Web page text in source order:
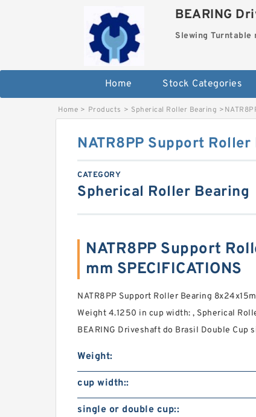
BEARING
Slewing Turntable
Home Stock Categories
Home > Products > Spherical Roller Bearing >
NATR8PP Support
CATEGORY
Spherical Roller Bearing
NATR8PP Support
mm SPECIFICATIONS
NATR8PP Support Roller Bearing
Weight 4.1250 in cup width: , Spherical
BEARING Driveshaft do Brasil Double Cup
Weight:
cup width::
single or double cup::